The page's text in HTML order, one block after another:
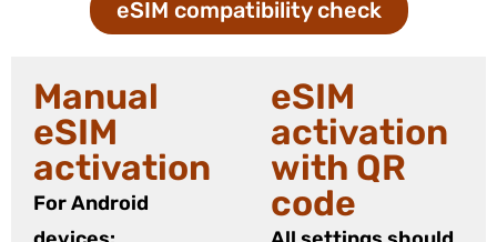
eSIM compatibility check
Manual
eSIM
activation
For Android
eSIM
activation
with QR
code